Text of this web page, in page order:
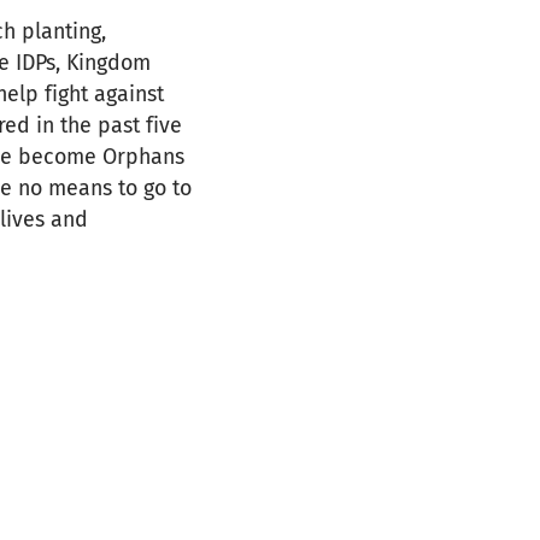
planting,
Kingdom
fight against
in the past five
become Orphans
no means to go to
and